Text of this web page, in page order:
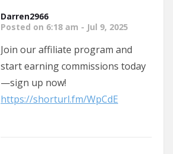
Darren2966
Posted on 6:18 am - Jul 9, 2025
Join our affiliate program and
start earning commissions today
—sign up now!
https://shorturl.fm/WpCdE